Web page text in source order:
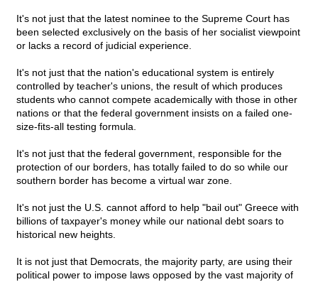
It's not just that the latest nominee to the Supreme Court has
been selected exclusively on the basis of her socialist viewpoint
or lacks a record of judicial experience.
It's not just that the nation's educational system is entirely
controlled by teacher's unions, the result of which produces
students who cannot compete academically with those in other
nations or that the federal government insists on a failed one-
size-fits-all testing formula.
It's not just that the federal government, responsible for the
protection of our borders, has totally failed to do so while our
southern border has become a virtual war zone.
It's not just the U.S. cannot afford to help "bail out" Greece with
billions of taxpayer's money while our national debt soars to
historical new heights.
It is not just that Democrats, the majority party, are using their
political power to impose laws opposed by the vast majority of